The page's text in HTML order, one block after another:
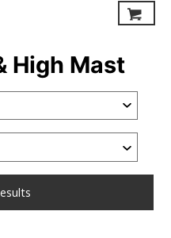
High Mast